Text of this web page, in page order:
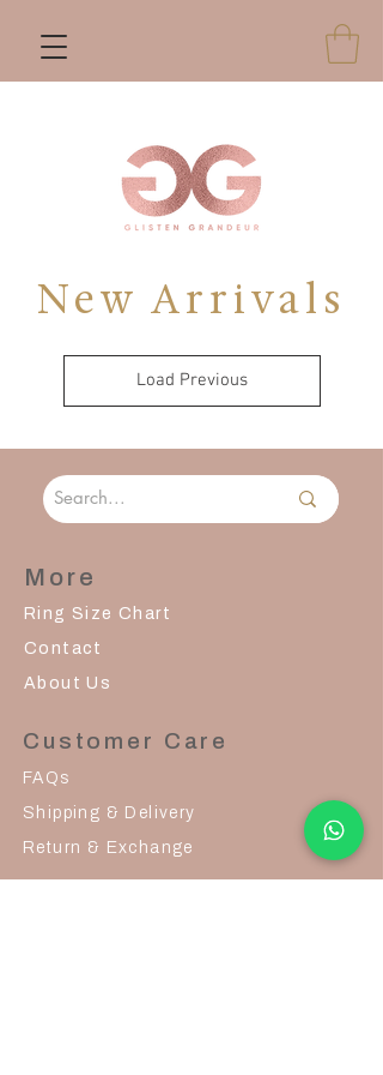
New Arrivals
Load Previous
More
Ring Size Chart
Contact
About Us
Customer Care
FAQs
Shipping & Delivery
Return & Exchange